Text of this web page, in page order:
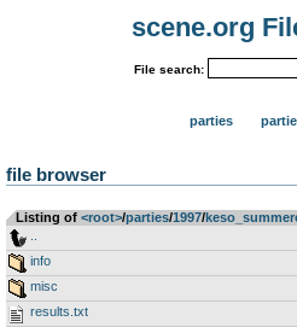
scene.org
File search:
parties
file browser
Listing of <root>­/­parties­/­1997­/­
info
misc
results.txt